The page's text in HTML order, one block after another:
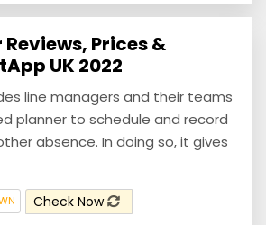
Prices &
UK 2022
line managers and their teams
planner to schedule and record
absence. In doing so, it gives
Check Now